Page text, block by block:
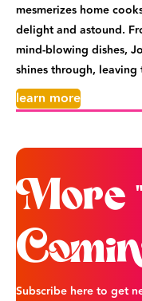
mesmerizes home
delight and astound.
mind-blowing dishes,
shines through,
learn more
More
Subscribe here to get